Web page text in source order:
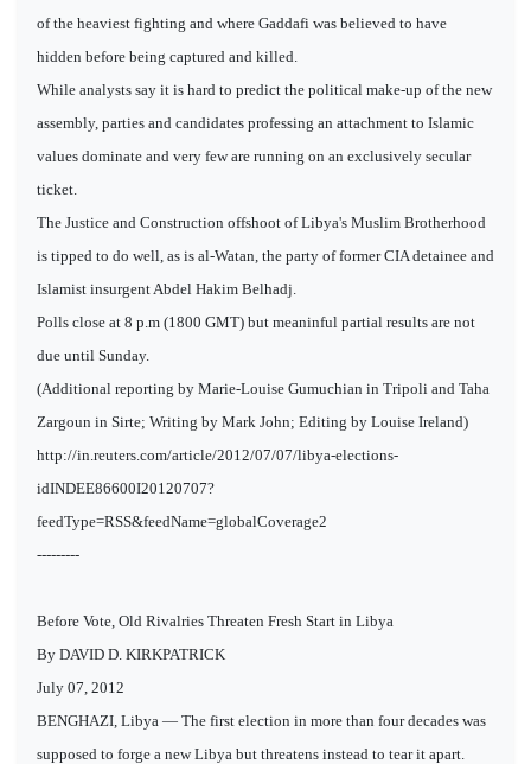
of the heaviest fighting and where Gaddafi was believed to have
hidden before being captured and killed.
While analysts say it is hard to predict the political make-up of the new
assembly, parties and candidates professing an attachment to Islamic
values dominate and very few are running on an exclusively secular
ticket.
The Justice and Construction offshoot of Libya's Muslim Brotherhood
is tipped to do well, as is al-Watan, the party of former CIA detainee and
Islamist insurgent Abdel Hakim Belhadj.
Polls close at 8 p.m (1800 GMT) but meaninful partial results are not
due until Sunday.
(Additional reporting by Marie-Louise Gumuchian in Tripoli and Taha
Zargoun in Sirte; Writing by Mark John; Editing by Louise Ireland)
http://in.reuters.com/article/2012/07/07/libya-elections-
idINDEE86600I20120707?
feedType=RSS&feedName=globalCoverage2
---------
Before Vote, Old Rivalries Threaten Fresh Start in Libya
By DAVID D. KIRKPATRICK
July 07, 2012
BENGHAZI, Libya — The first election in more than four decades was
supposed to forge a new Libya but threatens instead to tear it apart.